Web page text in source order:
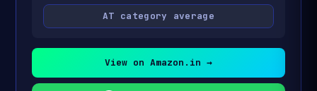
AT category average
View on Amazon.in →